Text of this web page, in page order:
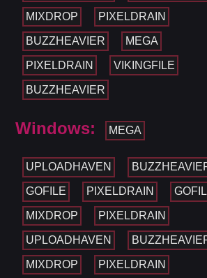
MIXDROP PIXELDRAIN
BUZZHEAVIER MEGA
PIXELDRAIN VIKINGFILE
BUZZHEAVIER
Windows: MEGA
UPLOADHAVEN
GOFILE PIXELDRAIN
MIXDROP PIXELDRAIN
UPLOADHAVEN
MIXDROP PIXELDRAIN